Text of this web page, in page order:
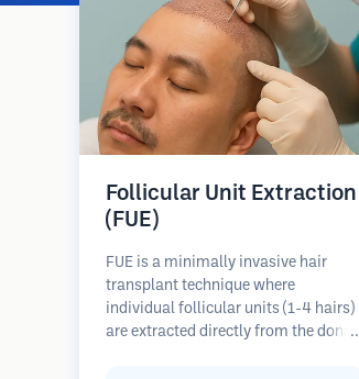
Follicular Unit Extraction
(FUE)
FUE is a minimally invasive hair
transplant technique where
individual follicular units (1-4 hairs)
are extracted directly from the donor